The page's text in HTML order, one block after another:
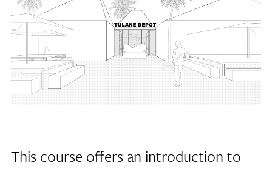
This course offers an introduction to